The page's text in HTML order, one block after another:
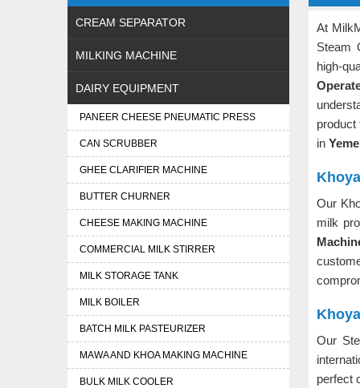
CREAM SEPARATOR
MILKING MACHINE
DAIRY EQUIPMENT
PANEER CHEESE PNEUMATIC PRESS
CAN SCRUBBER
GHEE CLARIFIER MACHINE
BUTTER CHURNER
CHEESE MAKING MACHINE
COMMERCIAL MILK STIRRER
MILK STORAGE TANK
MILK BOILER
BATCH MILK PASTEURIZER
MAWA AND KHOA MAKING MACHINE
BULK MILK COOLER
At
Steam
high-
in
Our
milk
Our
perfect